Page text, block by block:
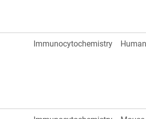
Immunocytochemistry Human